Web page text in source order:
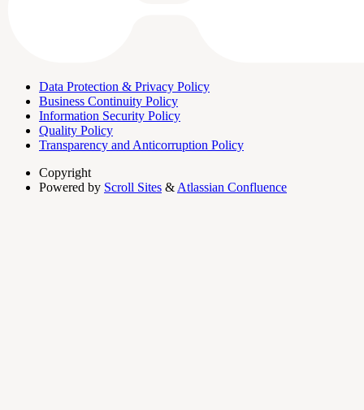
Data Protection & Privacy Policy
Business Continuity Policy
Information Security Policy
Quality Policy
Transparency and Anticorruption Policy
Copyright
Powered by Scroll Sites & Atlassian Confluence